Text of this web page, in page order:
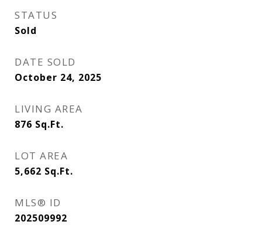
STATUS
Sold
DATE SOLD
October 24, 2025
LIVING AREA
876 Sq.Ft.
LOT AREA
5,662 Sq.Ft.
MLS® ID
202509992